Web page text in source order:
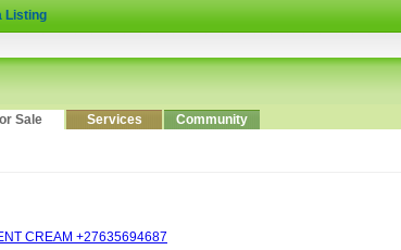
Listing
Sale Services
Community
CREAM +27635694687